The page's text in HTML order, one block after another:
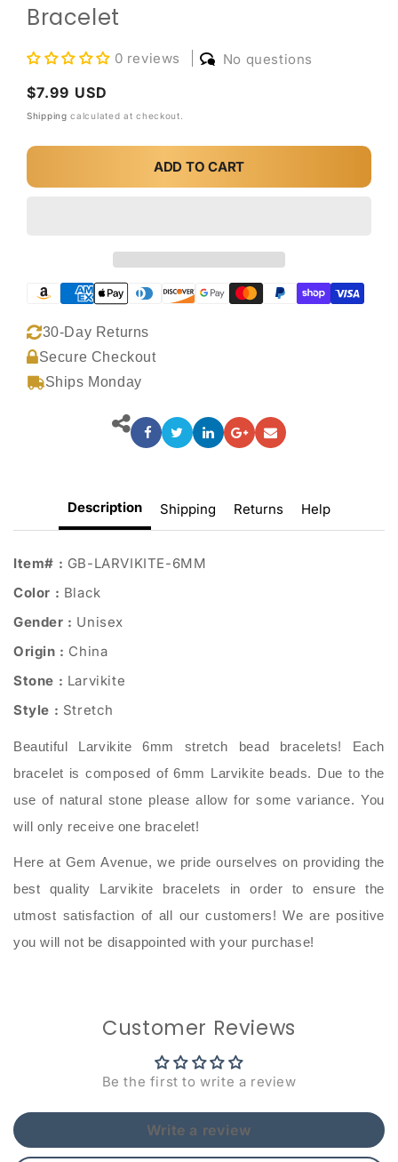
Bracelet
0 reviews No questions
Regular
price
$7.99 USD
Shipping calculated at checkout.
ADD TO CART
30-Day Returns
Secure Checkout
Ships Monday
Description Shipping Returns Help
Item# : GB-LARVIKITE-6MM
Color : Black
Gender : Unisex
Origin : China
Stone : Larvikite
Style : Stretch
Beautiful Larvikite 6mm stretch bead bracelets! Each
bracelet is composed of 6mm Larvikite beads. Due to the
use of natural stone please allow for some variance. You
will only receive one bracelet!
Here at Gem Avenue, we pride ourselves on providing the
best quality Larvikite bracelets in order to ensure the
utmost satisfaction of all our customers! We are positive
you will not be disappointed with your purchase!
Customer Reviews
Be the first to write a review
Write a review